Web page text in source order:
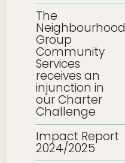
The
Neighbourhood
Group
Community
Services
receives an
injunction in
our Charter
Challenge
Impact Report
2024/2025